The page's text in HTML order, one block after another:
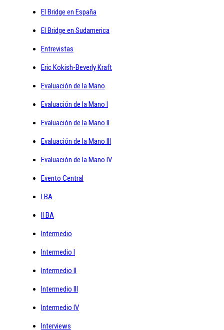
El Bridge en España
El Bridge en Sudamerica
Entrevistas
Eric Kokish-Beverly Kraft
Evaluación de la Mano
Evaluación de la Mano I
Evaluación de la Mano II
Evaluación de la Mano III
Evaluación de la Mano IV
Evento Central
I BA
II BA
Intermedio
Intermedio I
Intermedio II
Intermedio III
Intermedio IV
Interviews